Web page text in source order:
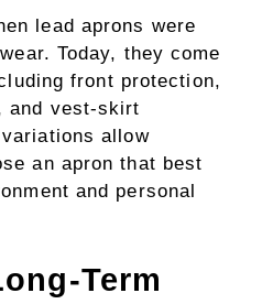
lead aprons were
Today, they come
front protection,
and vest-skirt
allow
an apron that best
and personal
Term